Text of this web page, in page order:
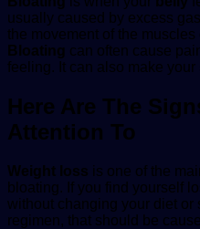
usually caused by excess
the movement of the
Bloating can often cause
feeling. It can also make your
Here Are The
Attention To
Weight loss is one of the
bloating. If you find yourself
without changing your diet or
regimen, that should be